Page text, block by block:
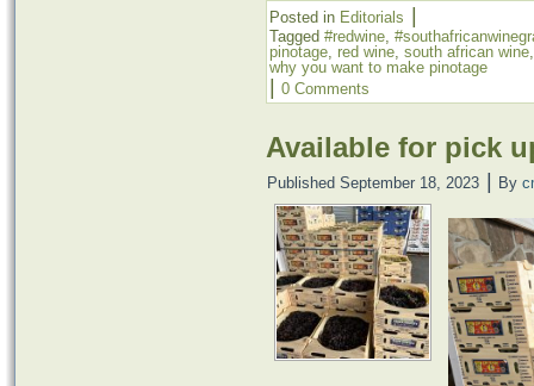
Posted in Editorials
Tagged #redwine,
pinotage, red wine, south african wine
why you want to make pinotage
0 Comments
Available for pick
Published September 18, 2023 By